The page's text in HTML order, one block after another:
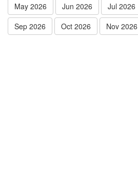
May 2026
Jun 2026 Jul 2026
Sep 2026
Oct 2026 Nov 2026